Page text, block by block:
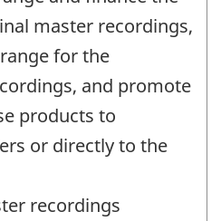
master recordings,
for the
and promote
products to
or directly to the
recordings